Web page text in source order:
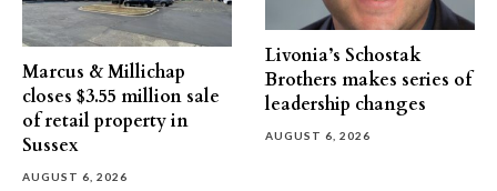
Marcus & Millichap
closes $3.55 million sale
of retail property in
Sussex
AUGUST 6, 2026
Livonia’s Schostak
Brothers makes series of
leadership changes
AUGUST 6, 2026